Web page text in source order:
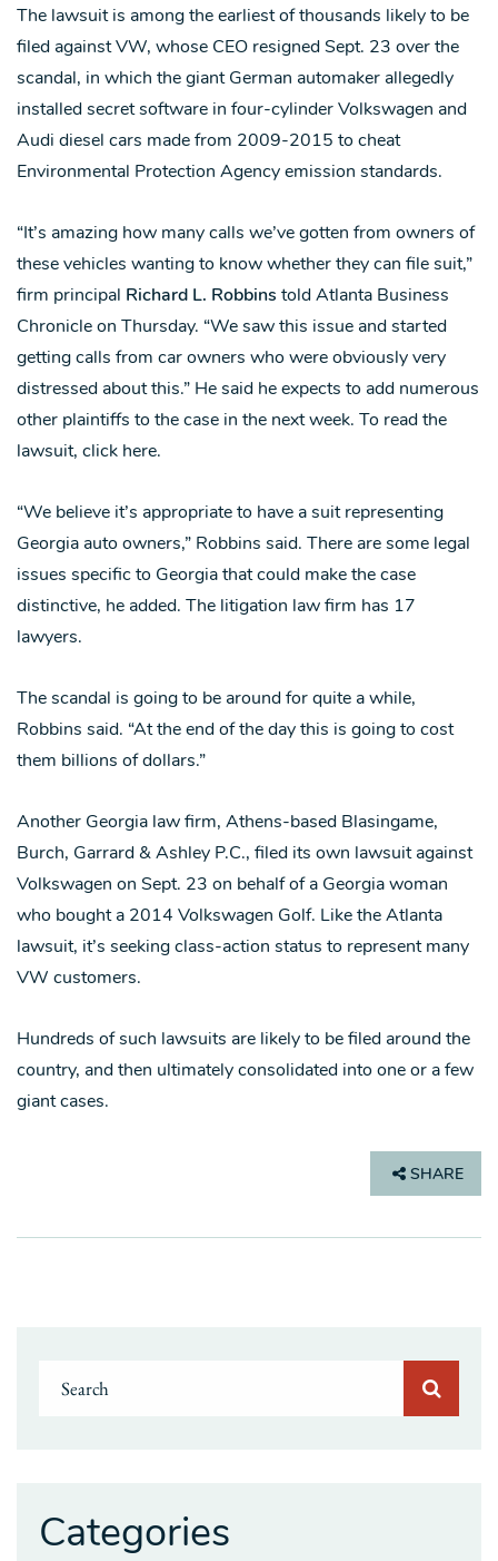
The lawsuit is among the earliest of thousands likely to be
filed against VW, whose CEO resigned Sept. 23 over the
scandal, in which the giant German automaker allegedly
installed secret software in four-cylinder Volkswagen and
Audi diesel cars made from 2009-2015 to cheat
Environmental Protection Agency emission standards.
“It’s amazing how many calls we’ve gotten from owners of
these vehicles wanting to know whether they can file suit,”
firm principal Richard L. Robbins told Atlanta Business
Chronicle on Thursday. “We saw this issue and started
getting calls from car owners who were obviously very
distressed about this.” He said he expects to add numerous
other plaintiffs to the case in the next week. To read the
lawsuit, click here.
“We believe it’s appropriate to have a suit representing
Georgia auto owners,” Robbins said. There are some legal
issues specific to Georgia that could make the case
distinctive, he added. The litigation law firm has 17
lawyers.
The scandal is going to be around for quite a while,
Robbins said. “At the end of the day this is going to cost
them billions of dollars.”
Another Georgia law firm, Athens-based Blasingame,
Burch, Garrard & Ashley P.C., filed its own lawsuit against
Volkswagen on Sept. 23 on behalf of a Georgia woman
who bought a 2014 Volkswagen Golf. Like the Atlanta
lawsuit, it’s seeking class-action status to represent many
VW customers.
Hundreds of such lawsuits are likely to be filed around the
country, and then ultimately consolidated into one or a few
giant cases.
SHARE
Categories